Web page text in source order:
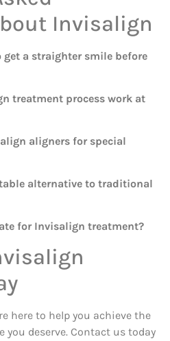
Invisalign
a straighter smile before
treatment process work at
aligners for special
alternative to traditional
for Invisalign treatment?
here to help you achieve the
deserve. Contact us today